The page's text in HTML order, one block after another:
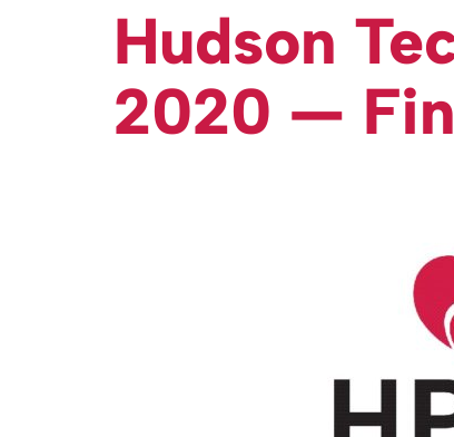
WHO WE ARE
HISTORY OF HPAE
AFFILIATIONS
HEALTH AND SAFETY
PATIENT PROTECTION
AND SAFE STAFFING
MERGER MONITOR
FIND MY LOCAL
MEMBER
AND
HPAE RETIREE
Hudson
2020 —